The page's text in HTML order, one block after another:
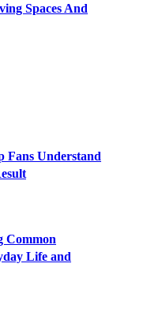
Spaces And
Fans Understand
Common
Life and